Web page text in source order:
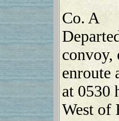
Co. A
convoy,
enroute
at 0530
West of